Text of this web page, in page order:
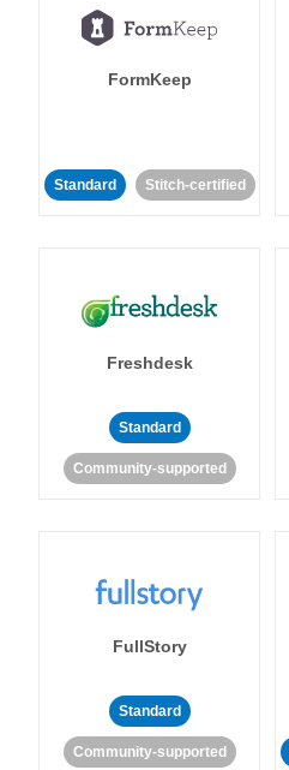
FormKeep
Standard Stitch-certified
Freshdesk
Standard
Community-supported
FullStory
Standard
Community-supported